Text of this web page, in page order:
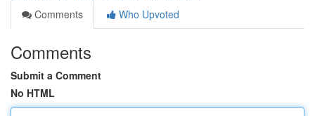
Comments
Who Upvoted
Comments
Submit a Comment
No HTML